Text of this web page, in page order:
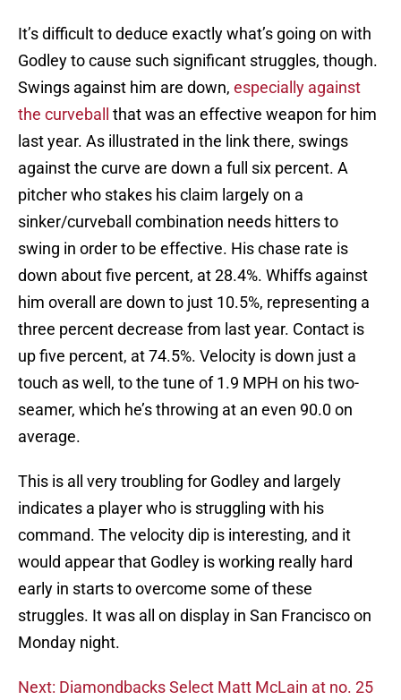
It’s difficult to deduce exactly what’s going on with
Godley to cause such significant struggles, though.
Swings against him are down, especially against
the curveball
that was an effective weapon for him
last year. As illustrated in the link there, swings
against the curve are down a full six percent. A
pitcher who stakes his claim largely on a
sinker/curveball combination needs hitters to
swing in order to be effective. His chase rate is
down about five percent, at 28.4%. Whiffs against
him overall are down to just 10.5%, representing a
three percent decrease from last year. Contact is
up five percent, at 74.5%. Velocity is down just a
touch as well, to the tune of 1.9 MPH on his two-
seamer, which he’s throwing at an even 90.0 on
average.
This is all very troubling for Godley and largely
indicates a player who is struggling with his
command. The velocity dip is interesting, and it
would appear that Godley is working really hard
early in starts to overcome some of these
struggles. It was all on display in San Francisco on
Monday night.
Next: Diamondbacks Select Matt McLain at no. 25